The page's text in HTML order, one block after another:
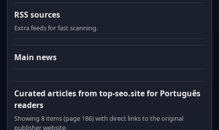
RSS sources
Extra feeds for fast scanning.
Main news
Curated articles from top-seo.site for Português
readers
Showing 8 items (page 186) with direct links to the original
publisher website.